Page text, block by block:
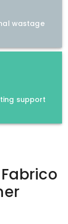
wastage
support
Fabrico